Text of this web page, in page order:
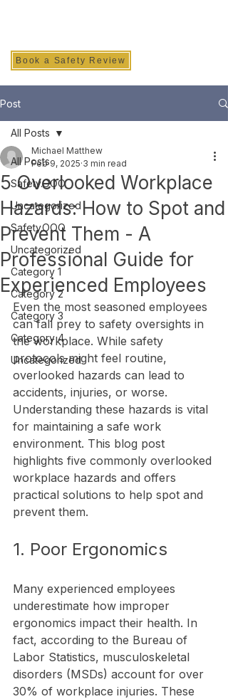
Book a Safety Review
Post
All Posts
Safety.OOO
Uncategorized
Safety.OOO
Uncategorized
Category 1
Category 2
Category 3
Category 4
Uncategorized
All Posts
5 Overlooked Workplace
Hazards: How to Spot and
Prevent Them - A
Professional Guide for
Experienced Employees
Michael Matthew
Feb 9, 2025 3 min read
Even the most seasoned employees
can fall prey to safety oversights in
the workplace. While safety
protocols might feel routine,
overlooked hazards can lead to
accidents, injuries, or worse.
Understanding these hazards is vital
for maintaining a safe work
environment. This blog post
highlights five commonly overlooked
workplace hazards and offers
practical solutions to help spot and
prevent them.
1. Poor Ergonomics
Many experienced employees
underestimate how improper
ergonomics impact their health. In
fact, according to the Bureau of
Labor Statistics, musculoskeletal
disorders (MSDs) account for over
30% of workplace injuries. These